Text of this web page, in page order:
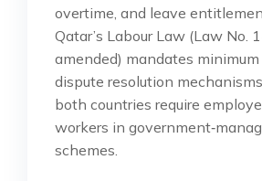
overtime, and leave
Qatar’s Labour Law (Law No.
amended) mandates
dispute resolution
both countries require
workers in
schemes.